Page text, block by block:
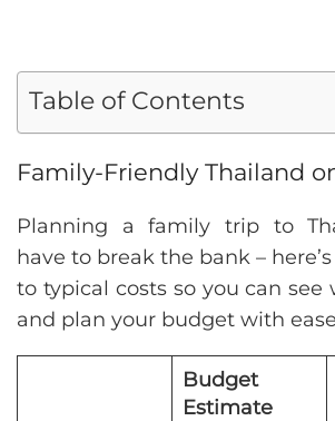
Table of Contents
Family-Friendly Thailand
Planning a family trip to
have to break the bank –
to typical costs so you can
and plan your budget with
Budget
Estimate